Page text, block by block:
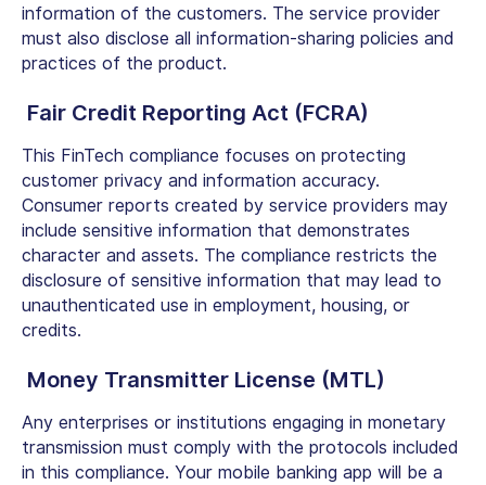
information of the customers. The service provider
must also disclose all information-sharing policies and
practices of the product.
Fair Credit Reporting Act (FCRA)
This FinTech compliance focuses on protecting
customer privacy and information accuracy.
Consumer reports created by service providers may
include sensitive information that demonstrates
character and assets. The compliance restricts the
disclosure of sensitive information that may lead to
unauthenticated use in employment, housing, or
credits.
Money Transmitter License (MTL)
Any enterprises or institutions engaging in monetary
transmission must comply with the protocols included
in this compliance. Your mobile banking app will be a